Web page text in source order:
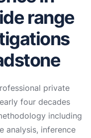
range
private
four decades
including
analysis, inference